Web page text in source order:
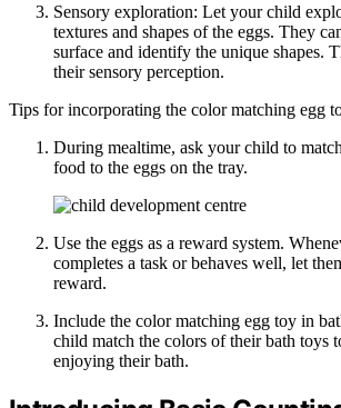
Sensory exploration: Let your child
textures and shapes of the eggs. They
surface and identify the unique shapes.
their sensory perception.
Tips for incorporating the color matching egg
During mealtime, ask your child to
food to the eggs on the tray.
Use the eggs as a reward system.
completes a task or behaves well, let
reward.
Include the color matching egg toy in
child match the colors of their bath toys
enjoying their bath.